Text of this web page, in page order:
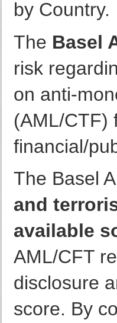
by Country.
The Basel
risk
on anti-
(AML/CTF)
financial/
The Basel
and
available
AML/CFT
disclosure
score. By